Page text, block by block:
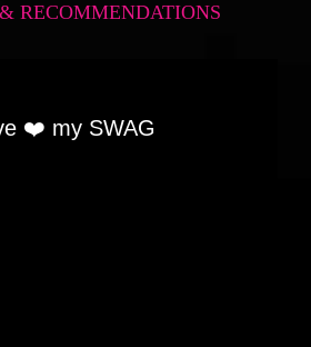
RECOMMENDATIONS
❤️ my SWAG